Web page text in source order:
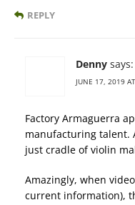
REPLY
Denny says:
JUNE 17, 2019
Factory Armaguerra
manufacturing talent.
just cradle of violin
Amazingly, when
current information),